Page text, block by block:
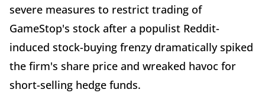
severe measures to restrict trading of
GameStop's stock after a populist Reddit-
induced stock-buying frenzy dramatically spiked
the firm's share price and wreaked havoc for
short-selling hedge funds.